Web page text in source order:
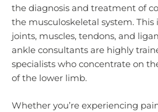
the diagnosis and treatment of
the musculoskeletal system. This
joints, muscles, tendons, and
ankle consultants are highly
specialists who concentrate on
of the lower limb.
Whether you’re experiencing